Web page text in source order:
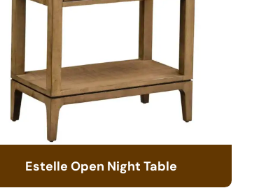
Estelle Open Night Table